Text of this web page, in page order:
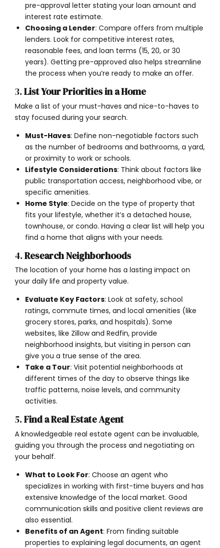
pre-approval letter stating your loan amount and
interest rate estimate.
Choosing a Lender: Compare offers from multiple
lenders. Look for competitive interest rates,
reasonable fees, and loan terms (15, 20, or 30
years). Getting pre-approved also helps streamline
the process when you’re ready to make an offer.
3.List Your Priorities in a Home
Make a list of your must-haves and nice-to-haves to
stay focused during your search.
Must-Haves: Define non-negotiable factors such
as the number of bedrooms and bathrooms, a yard,
or proximity to work or schools.
Lifestyle Considerations: Think about factors like
public transportation access, neighborhood vibe, or
specific amenities.
Home Style: Decide on the type of property that
fits your lifestyle, whether it’s a detached house,
townhouse, or condo. Having a clear list will help you
find a home that aligns with your needs.
4.Research Neighborhoods
The location of your home has a lasting impact on
your daily life and property value.
Evaluate Key Factors: Look at safety, school
ratings, commute times, and local amenities (like
grocery stores, parks, and hospitals). Some
websites, like Zillow and Redfin, provide
neighborhood insights, but visiting in person can
give you a true sense of the area.
Take a Tour: Visit potential neighborhoods at
different times of the day to observe things like
traffic patterns, noise levels, and community
activities.
5.Find a Real Estate Agent
A knowledgeable real estate agent can be invaluable,
guiding you through the process and negotiating on
your behalf.
What to Look For: Choose an agent who
specializes in working with first-time buyers and has
extensive knowledge of the local market. Good
communication skills and positive client reviews are
also essential.
Benefits of an Agent: From finding suitable
properties to explaining legal documents, an agent